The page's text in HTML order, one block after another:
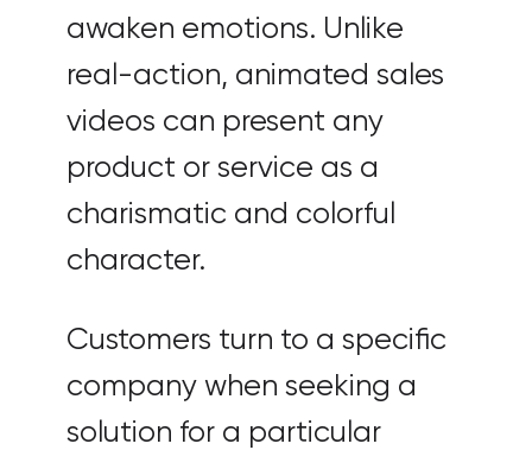
awaken emotions. Unlike
real-action, animated sales
videos can present any
product or service as a
charismatic and colorful
character.
Customers turn to a specific
company when seeking a
solution for a particular